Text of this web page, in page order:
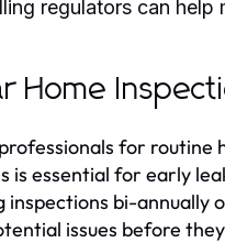
regulators can help
Home
for routine
is essential for early
inspections bi-annually
issues before